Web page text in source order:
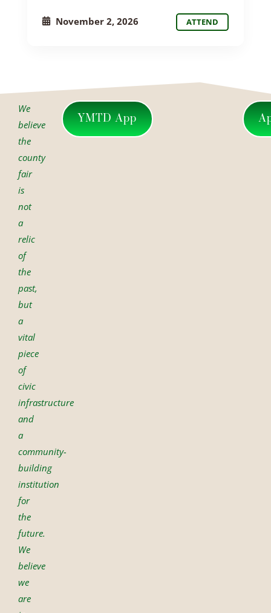
November 2, 2026 ATTEND
We
believe
the
county
fair
is
not
a
relic
of
the
past,
but
a
vital
piece
of
civic
infrastructure
and
a
community-
building
institution
for
the
future.
We
believe
we
are
YMTD App